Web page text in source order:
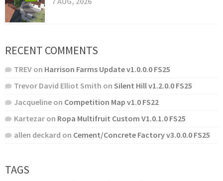
RECENT COMMENTS
TREV on Harrison Farms Update v1.0.0.0 FS25
Trevor David Elliot Smith on Silent Hill v1.2.0.0 FS25
Jacqueline on Competition Map v1.0 FS22
Kartezar on Ropa Multifruit Custom V1.0.1.0 FS25
allen deckard on Cement/Concrete Factory v3.0.0.0 FS25
TAGS